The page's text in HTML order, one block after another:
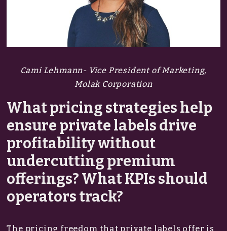
Cami Lehmann- Vice President of Marketing,
Molak Corporation
What pricing strategies help
ensure private labels drive
profitability without
undercutting premium
offerings? What KPIs should
operators track?
The pricing freedom that private labels offer is